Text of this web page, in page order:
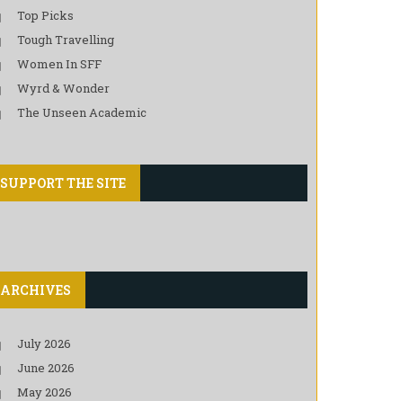
Top Picks
Tough Travelling
Women In SFF
Wyrd & Wonder
The Unseen Academic
SUPPORT THE SITE
ARCHIVES
July 2026
June 2026
May 2026